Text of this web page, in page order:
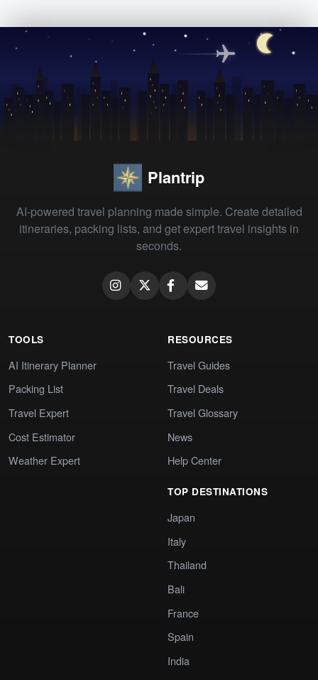
Plantrip
AI-powered travel planning made simple. Create detailed
itineraries, packing lists, and get expert travel insights in
seconds.
TOOLS
AI Itinerary Planner
Packing List
Travel Expert
Cost Estimator
Weather Expert
RESOURCES
Travel Guides
Travel Deals
Travel Glossary
News
Help Center
TOP DESTINATIONS
Japan
Italy
Thailand
Bali
France
Spain
India